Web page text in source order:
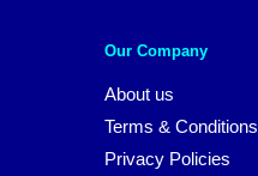
Our Company
About us
Terms & Conditions
Privacy Policies